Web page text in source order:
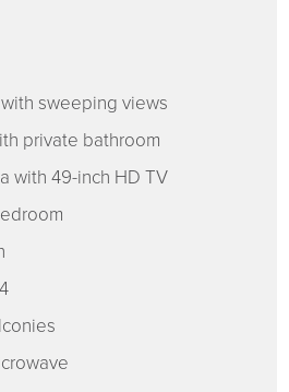
sweeping views
private bathroom
with 49-inch HD TV